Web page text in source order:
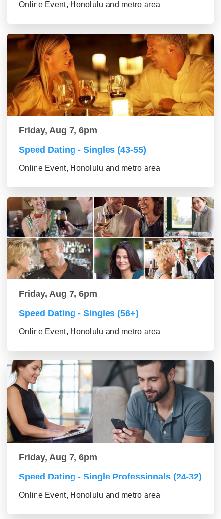
Online Event, Honolulu and metro area
Friday, Aug 7, 6pm
Speed Dating - Singles (43-55)
Online Event, Honolulu and metro area
Friday, Aug 7, 6pm
Speed Dating - Singles (56+)
Online Event, Honolulu and metro area
Friday, Aug 7, 6pm
Speed Dating - Single Professionals (24-32)
Online Event, Honolulu and metro area